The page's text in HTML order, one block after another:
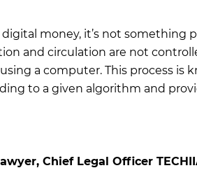
money, it’s not something
and circulation are not
a computer. This process is
to a given algorithm and
Chief Legal Officer